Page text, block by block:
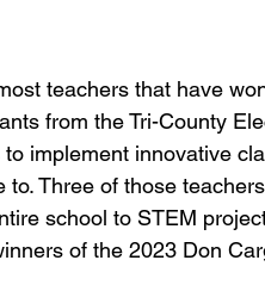
teachers that have
from the Tri-County
implement innovative
to. Three of those
school to STEM
of the 2023 Don